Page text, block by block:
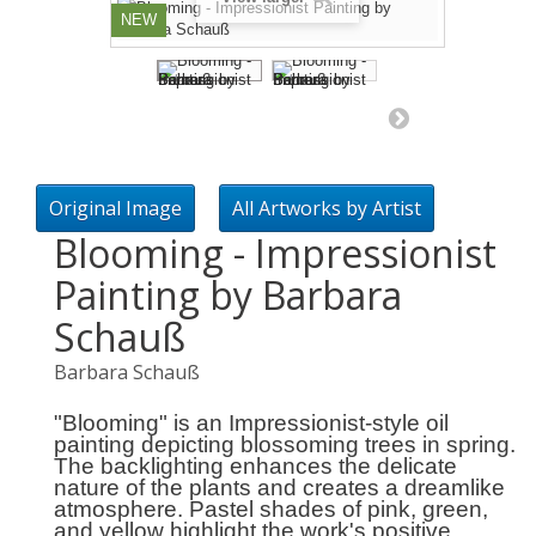
NEW
Original Image All Artworks by Artist
Blooming - Impressionist
Painting by Barbara
Schauß
Barbara Schauß
"Blooming" is an Impressionist-style oil
painting depicting blossoming trees in spring.
The backlighting enhances the delicate
nature of the plants and creates a dreamlike
atmosphere. Pastel shades of pink, green,
and yellow highlight the work's positive